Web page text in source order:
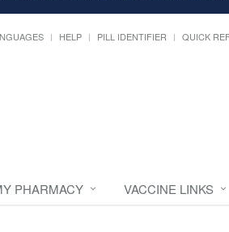
HELP PILL IDENTIFIER QUICK
PHARMACY VACCINE LINKS